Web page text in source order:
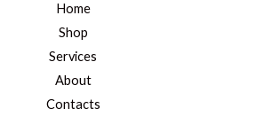
Home
Shop
Services
About
Contacts